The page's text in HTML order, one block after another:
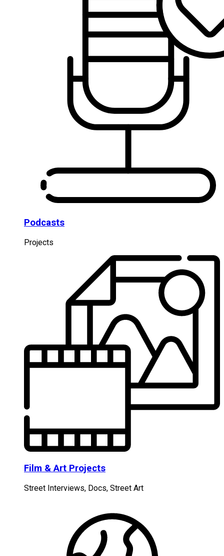
Podcasts
Projects
Film & Art Projects
Street Interviews, Docs, Street Art